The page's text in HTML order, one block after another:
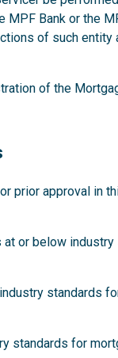
Bank or the
of such
of the
prior approval in
or below
standards
standards for